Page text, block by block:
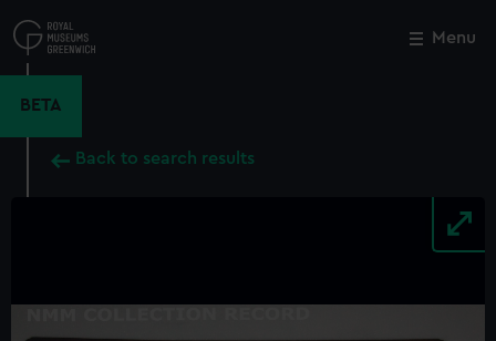
to
main
Menu
BETA
Back to search results
Close